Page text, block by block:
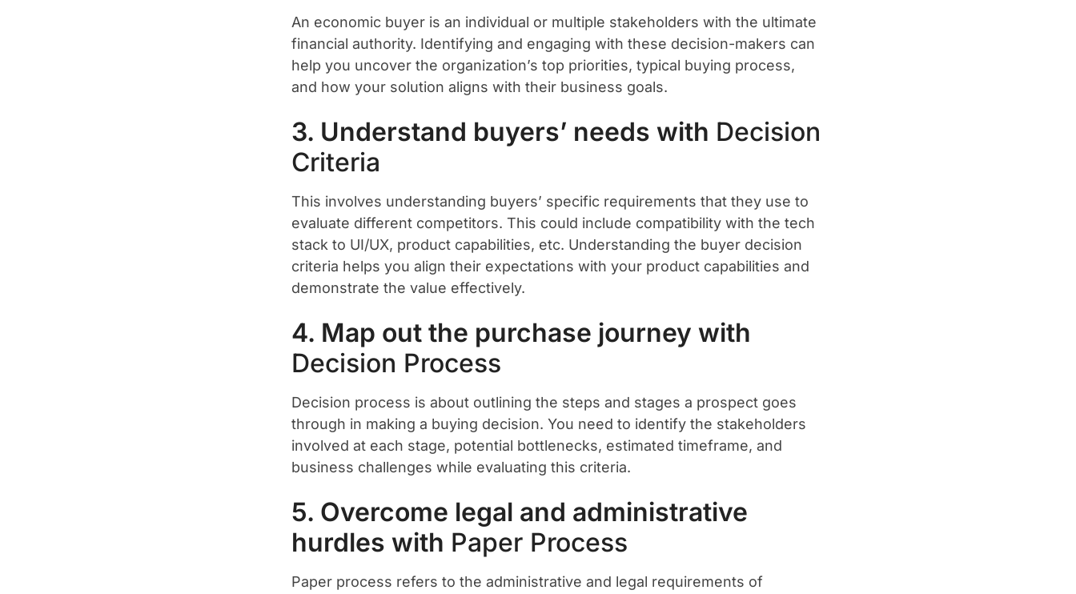
An economic buyer is an individual or multiple stakeholders with the ultimate
financial authority. Identifying and engaging with these decision-makers can
help you uncover the organization’s top priorities, typical buying process,
and how your solution aligns with their business goals.
3. Understand buyers’ needs with Decision
Criteria
This involves understanding buyers’ specific requirements that they use to
evaluate different competitors. This could include compatibility with the tech
stack to UI/UX, product capabilities, etc. Understanding the buyer decision
criteria helps you align their expectations with your product capabilities and
demonstrate the value effectively.
4. Map out the purchase journey with
Decision Process
Decision process is about outlining the steps and stages a prospect goes
through in making a buying decision. You need to identify the stakeholders
involved at each stage, potential bottlenecks, estimated timeframe, and
business challenges while evaluating this criteria.
5. Overcome legal and administrative
hurdles with Paper Process
Paper process refers to the administrative and legal requirements of